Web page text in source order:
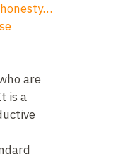
are
is a